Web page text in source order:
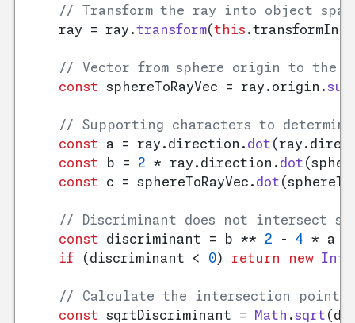
// Transform the ray into object
    ray = ray.
transform(this .
// Vector from sphere origin to the
const sphereToRayVec = ray. origin .sub
// Supporting characters to
const a = ray. direction . dot (ray.
const b = 2 * ray. direction . dot
const c = sphereToRayVec. dot
// Discriminant does not intersect
const discriminant = b ** 2 - 4 * a *
if (discriminant < 0) return new
// Calculate the intersection points
const sqrtDiscriminant = Math .sqrt